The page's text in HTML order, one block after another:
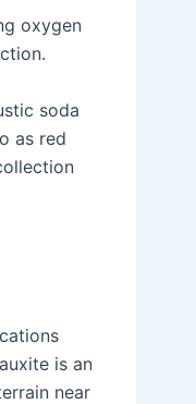
oxygen
soda
as red
is an
near